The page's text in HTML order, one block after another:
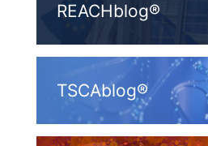
REACHblog®
TSCAblog®